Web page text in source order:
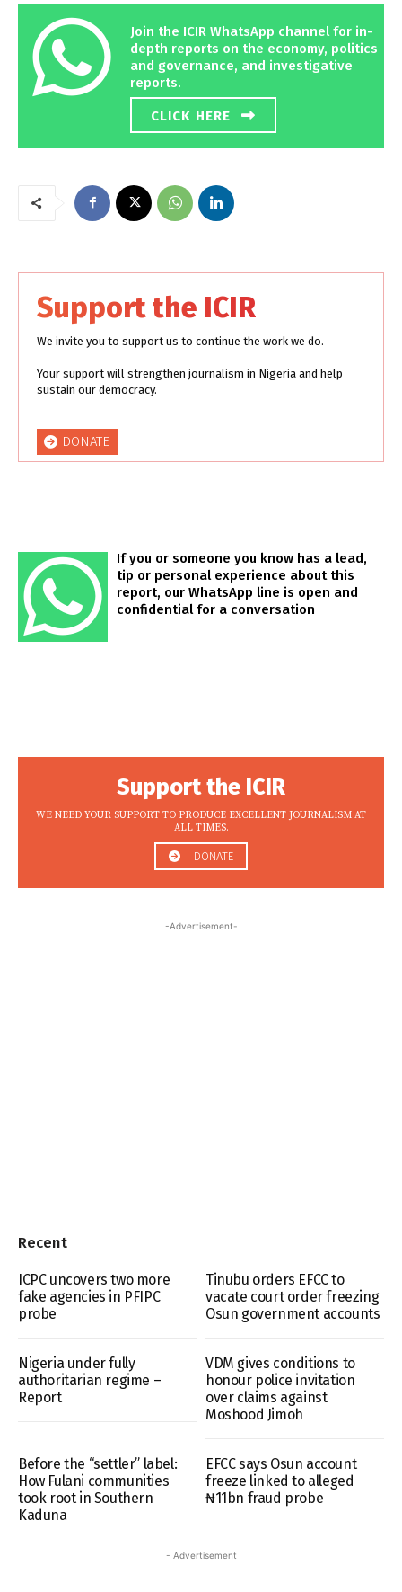
Join the ICIR WhatsApp channel for in-
depth reports on the economy, politics
and governance, and investigative
reports.
CLICK HERE
Support the ICIR
We invite you to support us to continue the work we do.
Your support will strengthen journalism in Nigeria and help
sustain our democracy.
DONATE
If you or someone you know has a lead,
tip or personal experience about this
report, our WhatsApp line is open and
confidential for a conversation
Support the ICIR
WE NEED YOUR SUPPORT TO PRODUCE EXCELLENT JOURNALISM AT
ALL TIMES.
DONATE
-Advertisement-
Recent
ICPC uncovers two more
fake agencies in PFIPC
probe
Tinubu orders EFCC to
vacate court order freezing
Osun government accounts
Nigeria under fully
authoritarian regime –
Report
VDM gives conditions to
honour police invitation
over claims against
Moshood Jimoh
Before the “settler” label:
How Fulani communities
took root in Southern
Kaduna
EFCC says Osun account
freeze linked to alleged
₦11bn fraud probe
- Advertisement